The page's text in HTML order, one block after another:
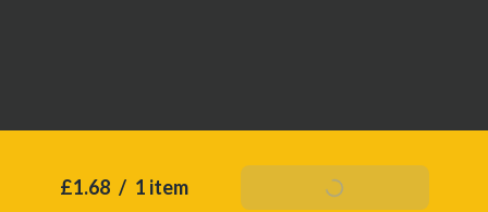
£1.68 / 1 item Add To Basket